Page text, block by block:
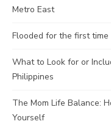
Metro East
Flooded for the first time
What to Look for or
Philippines
The Mom Life Balance:
Yourself